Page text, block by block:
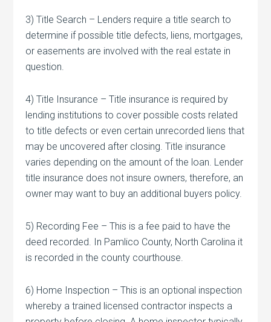
3) Title Search – Lenders require a title search to
determine if possible title defects, liens, mortgages,
or easements are involved with the real estate in
question.
4) Title Insurance – Title insurance is required by
lending institutions to cover possible costs related
to title defects or even certain unrecorded liens that
may be uncovered after closing. Title insurance
varies depending on the amount of the loan. Lender
title insurance does not insure owners, therefore, an
owner may want to buy an additional buyers policy.
5) Recording Fee – This is a fee paid to have the
deed recorded. In Pamlico County, North Carolina it
is recorded in the county courthouse.
6) Home Inspection – This is an optional inspection
whereby a trained licensed contractor inspects a